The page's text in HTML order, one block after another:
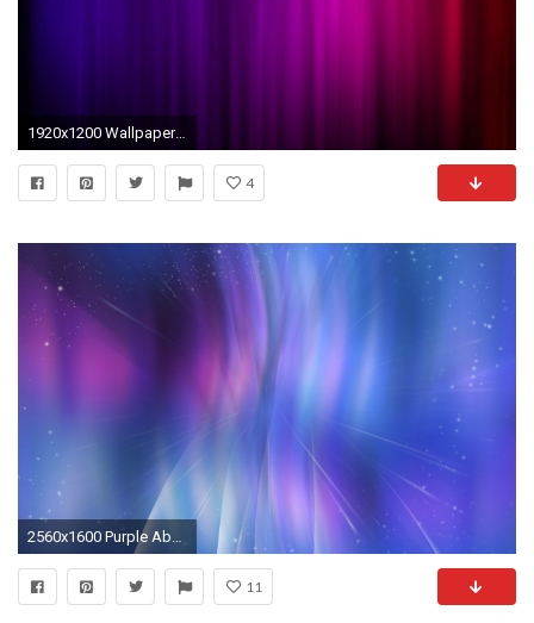
1920x1200 Wallpapers For > Blue And Purple Background
4
2560x1600 Purple Abstract Epicenter desktop wallpaper. Pink Purple And Blue Backgrounds WallpaperSafari
11